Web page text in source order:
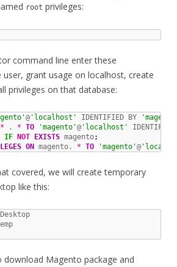
root privileges:
command line enter these
grant usage on localhost, create
privileges on that database:
@ 'localhost' IDENTIFIED BY
* . * TO 'magento'@ 'localhost'
IF NOT EXISTS magento;
ON magento. * TO 'magento'@
covered, we will create temporary
like this:
download Magento package and